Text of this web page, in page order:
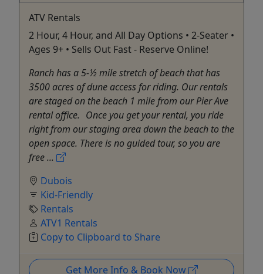
ATV Rentals
2 Hour, 4 Hour, and All Day Options • 2-Seater •
Ages 9+ • Sells Out Fast - Reserve Online!
Ranch has a 5-½ mile stretch of beach that has
3500 acres of dune access for riding. Our rentals
are staged on the beach 1 mile from our Pier Ave
rental office. Once you get your rental, you ride
right from our staging area down the beach to the
open space. There is no guided tour, so you are
free ...
Dubois
Kid-Friendly
Rentals
ATV1 Rentals
Copy to Clipboard to Share
Get More Info & Book Now